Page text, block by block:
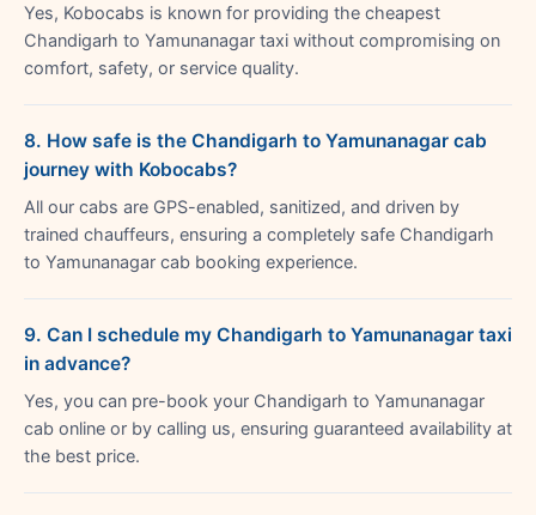
Yes, Kobocabs is known for providing the cheapest
Chandigarh to Yamunanagar taxi without compromising on
comfort, safety, or service quality.
8. How safe is the Chandigarh to Yamunanagar cab
journey with Kobocabs?
All our cabs are GPS-enabled, sanitized, and driven by
trained chauffeurs, ensuring a completely safe Chandigarh
to Yamunanagar cab booking experience.
9. Can I schedule my Chandigarh to Yamunanagar taxi
in advance?
Yes, you can pre-book your Chandigarh to Yamunanagar
cab online or by calling us, ensuring guaranteed availability at
the best price.